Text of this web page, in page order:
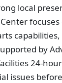
local
by
24-
issues